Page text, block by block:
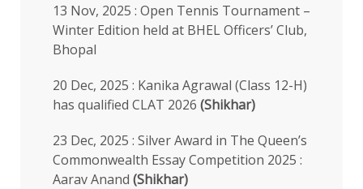
13 Nov, 2025 : Open Tennis Tournament –
Winter Edition held at BHEL Officers’ Club,
Bhopal
20 Dec, 2025 : Kanika Agrawal (Class 12-H)
has qualified CLAT 2026 (Shikhar)
23 Dec, 2025 : Silver Award in The Queen’s
Commonwealth Essay Competition 2025 :
Aarav Anand (Shikhar)